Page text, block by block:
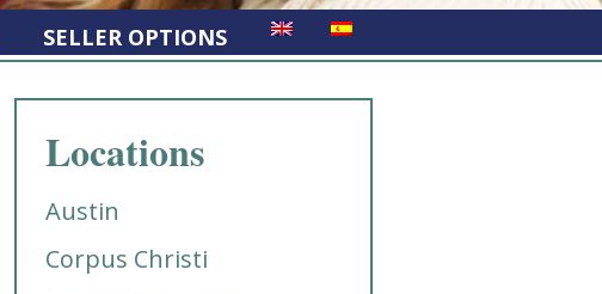
SELLER OPTIONS
Locations
Austin
Corpus Christi